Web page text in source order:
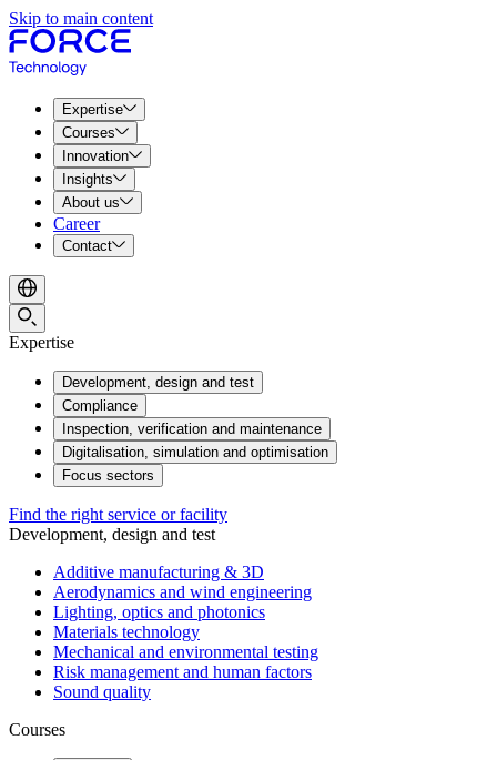
Skip to main content
Expertise
Courses
Innovation
Insights
About us
Career
Contact
Expertise
Development, design and test
Compliance
Inspection, verification and maintenance
Digitalisation, simulation and optimisation
Focus sectors
Find the right service or facility
Development, design and test
Additive manufacturing & 3D
Aerodynamics and wind engineering
Lighting, optics and photonics
Materials technology
Mechanical and environmental testing
Risk management and human factors
Sound quality
Courses